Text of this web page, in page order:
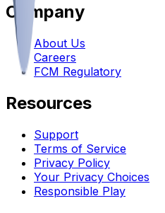
Company
About Us
Careers
FCM Regulatory
Resources
Support
Terms of Service
Privacy Policy
Your Privacy Choices
Responsible Play